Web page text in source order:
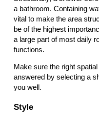
a bathroom. Containing
vital to make the area
be of the highest
a large part of most daily
functions.
Make sure the right
answered by selecting a
you well.
Style